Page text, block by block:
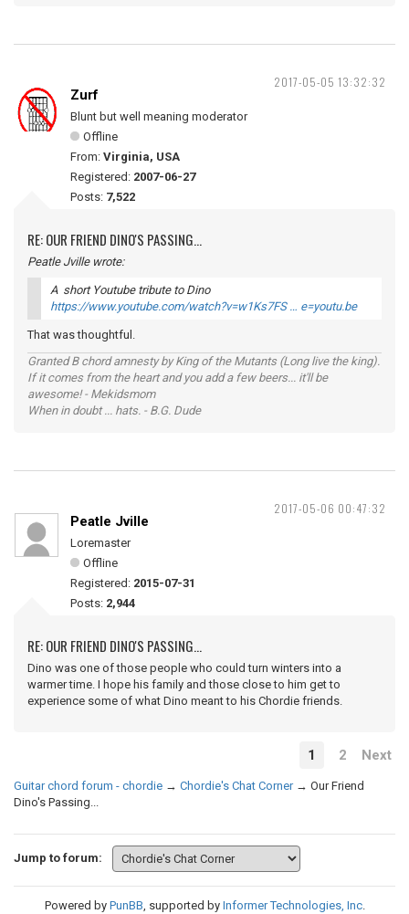
2017-05-05 13:32:32
Zurf
Blunt but well meaning moderator
Offline
From: Virginia, USA
Registered: 2007-06-27
Posts: 7,522
RE: OUR FRIEND DINO'S PASSING...
Peatle Jville wrote:
A short Youtube tribute to Dino
https://www.youtube.com/watch?v=w1Ks7FS … e=youtu.be
That was thoughtful.
Granted B chord amnesty by King of the Mutants (Long live the king).
If it comes from the heart and you add a few beers... it'll be
awesome! - Mekidsmom
When in doubt ... hats. - B.G. Dude
2017-05-06 00:47:32
Peatle Jville
Loremaster
Offline
Registered: 2015-07-31
Posts: 2,944
RE: OUR FRIEND DINO'S PASSING...
Dino was one of those people who could turn winters into a
warmer time. I hope his family and those close to him get to
experience some of what Dino meant to his Chordie friends.
1 2 Next
Guitar chord forum - chordie → Chordie's Chat Corner → Our Friend
Dino's Passing...
Jump to forum:
Powered by PunBB, supported by Informer Technologies, Inc.